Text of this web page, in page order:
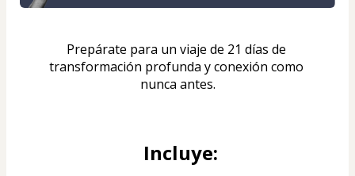
Prepárate para un viaje de 21 días de
transformación profunda y conexión como
nunca antes.
Incluye: